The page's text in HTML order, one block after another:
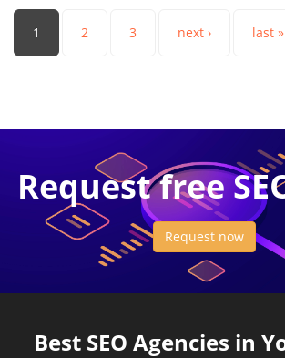
1 2 3 next › last »
Request free
Request now
Best SEO Agencies in